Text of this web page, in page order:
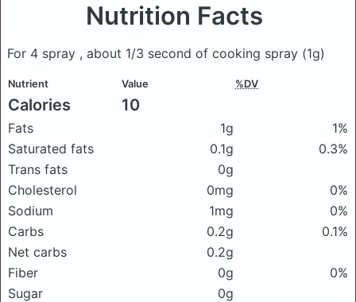
Nutrition Facts
For 4 spray , about 1/3 second of cooking spray (1g)
Nutrient Value %DV
Calories 10
Fats 1g
1%
Saturated fats
0.1g
0.3%
Trans fats
0g
Cholesterol
0mg
0%
Sodium
1mg
0%
Carbs
0.2g
0.1%
Net carbs
0.2g
Fiber
0g
0%
Sugar
0g